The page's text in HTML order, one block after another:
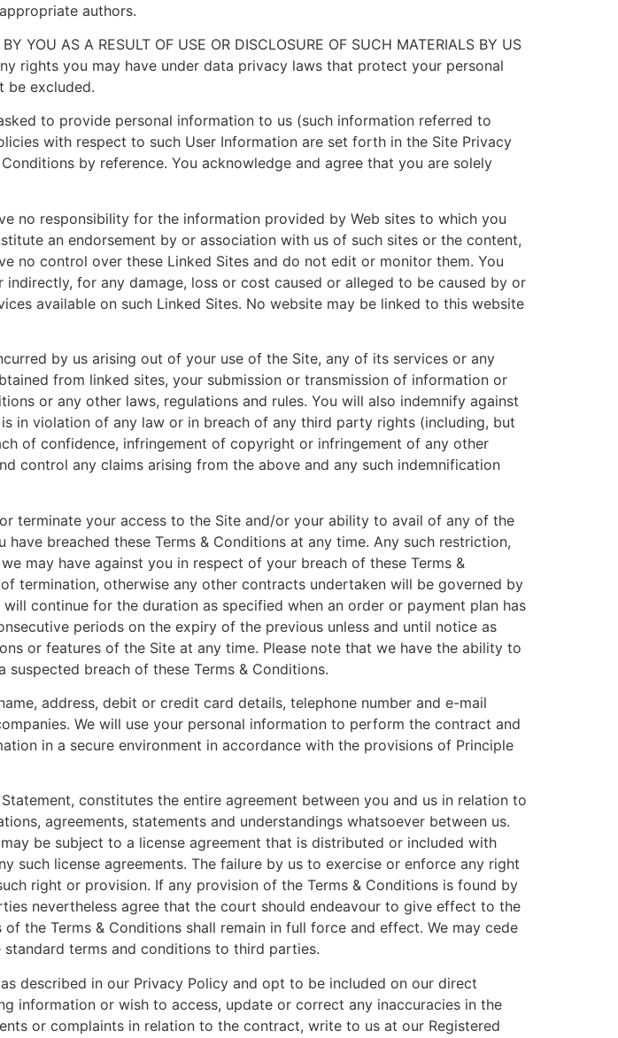
authors.
YOU AS A RESULT OF USE OR DISCLOSURE OF SUCH MATERIALS BY US
rights you may have under data privacy laws that protect your personal
be excluded.
to provide personal information to us (such information referred to
with respect to such User Information are set forth in the Site Privacy
by reference. You acknowledge and agree that you are solely
no responsibility for the information provided by Web sites to which you
an endorsement by or association with us of such sites or the content,
no control over these Linked Sites and do not edit or monitor them. You
for any damage, loss or cost caused or alleged to be caused by or
available on such Linked Sites. No website may be linked to this website
by us arising out of your use of the Site, any of its services or any
from linked sites, your submission or transmission of information or
or any other laws, regulations and rules. You will also indemnify against
in violation of any law or in breach of any third party rights (including, but
of confidence, infringement of copyright or infringement of any other
control any claims arising from the above and any such indemnification
terminate your access to the Site and/or your ability to avail of any of the
breached these Terms & Conditions at any time. Any such restriction,
may have against you in respect of your breach of these Terms &
termination, otherwise any other contracts undertaken will be governed by
continue for the duration as specified when an order or payment plan has
periods on the expiry of the previous unless and until notice as
or features of the Site at any time. Please note that we have the ability to
breach of these Terms & Conditions.
address, debit or credit card details, telephone number and e-mail
We will use your personal information to perform the contract and
in a secure environment in accordance with the provisions of Principle
constitutes the entire agreement between you and us in relation to
agreements, statements and understandings whatsoever between us.
be subject to a license agreement that is distributed or included with
license agreements. The failure by us to exercise or enforce any right
right or provision. If any provision of the Terms & Conditions is found by
nevertheless agree that the court should endeavour to give effect to the
the Terms & Conditions shall remain in full force and effect. We may cede
terms and conditions to third parties.
described in our Privacy Policy and opt to be included on our direct
information or wish to access, update or correct any inaccuracies in the
or complaints in relation to the contract, write to us at our Registered